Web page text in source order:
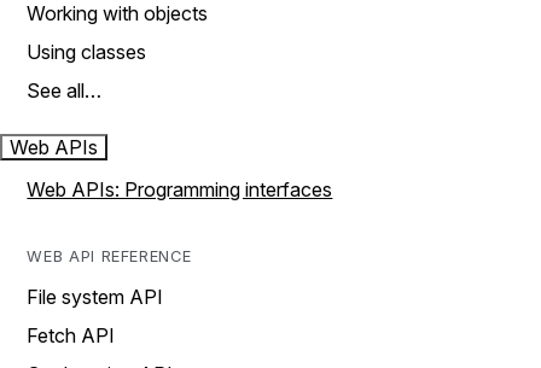
Working with objects
Using classes
See all…
Web APIs
Web APIs: Programming interfaces
WEB API REFERENCE
File system API
Fetch API